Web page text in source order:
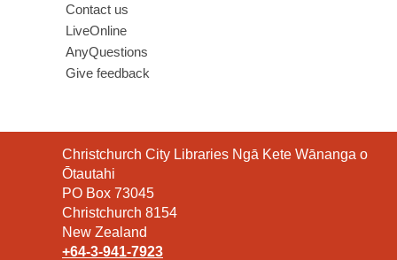
Contact us
LiveOnline
AnyQuestions
Give feedback
Contact
the
Library
Christchurch City Libraries Ngā Kete Wānanga o
Ōtautahi
PO Box 73045
Christchurch 8154
New Zealand
+64-3-941-7923